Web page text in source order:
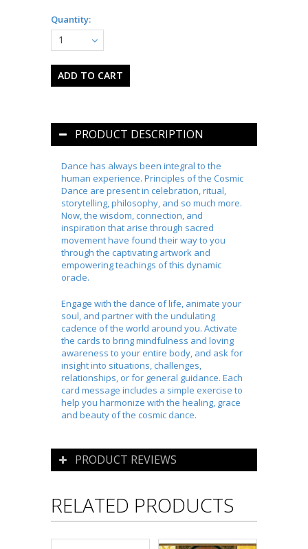
Quantity:
1
PRODUCT DESCRIPTION
Dance has always been integral to the
human experience. Principles of the Cosmic
Dance are present in celebration, ritual,
storytelling, philosophy, and so much more.
Now, the wisdom, connection, and
inspiration that arise through sacred
movement have found their way to you
through the captivating artwork and
empowering teachings of this dynamic
oracle.
Engage with the dance of life, animate your
soul, and partner with the undulating
cadence of the world around you. Activate
the cards to bring mindfulness and loving
awareness to your entire body, and ask for
insight into situations, challenges,
relationships, or for general guidance. Each
card message includes a simple exercise to
help you harmonize with the healing, grace
and beauty of the cosmic dance.
PRODUCT REVIEWS
RELATED PRODUCTS